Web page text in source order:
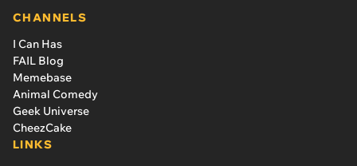
CHANNELS
I Can Has
FAIL Blog
Memebase
Animal Comedy
Geek Universe
CheezCake
LINKS